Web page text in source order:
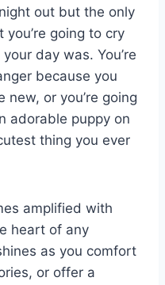
out but the only
going to cry
day was. You’re
because you
or you’re going
adorable puppy on
thing you ever
amplified with
heart of any
as you comfort
or offer a